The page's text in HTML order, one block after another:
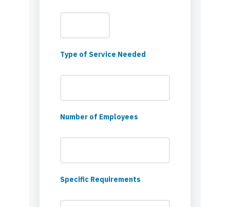
Type of Service Needed
Number of Employees
Specific Requirements